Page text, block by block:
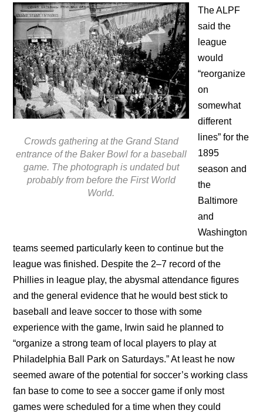
Crowds gathering at the Grand Stand
entrance of the Baker Bowl for a baseball
game. The photograph is undated but
probably from before the First World
World.
The ALPF
said the
league
would
“reorganize
on
somewhat
different
lines” for the
1895
season and
the
Baltimore
and
Washington
teams seemed particularly keen to continue but the
league was finished. Despite the 2–7 record of the
Phillies in league play, the abysmal attendance figures
and the general evidence that he would best stick to
baseball and leave soccer to those with some
experience with the game, Irwin said he planned to
“organize a strong team of local players to play at
Philadelphia Ball Park on Saturdays.” At least he now
seemed aware of the potential for soccer’s working class
fan base to come to see a soccer game if only most
games were scheduled for a time when they could